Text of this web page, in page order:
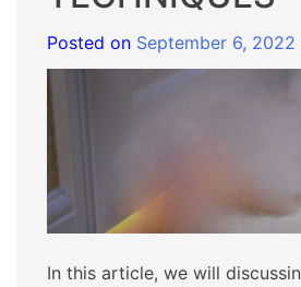
Posted on September 6, 2022
In this article, we will